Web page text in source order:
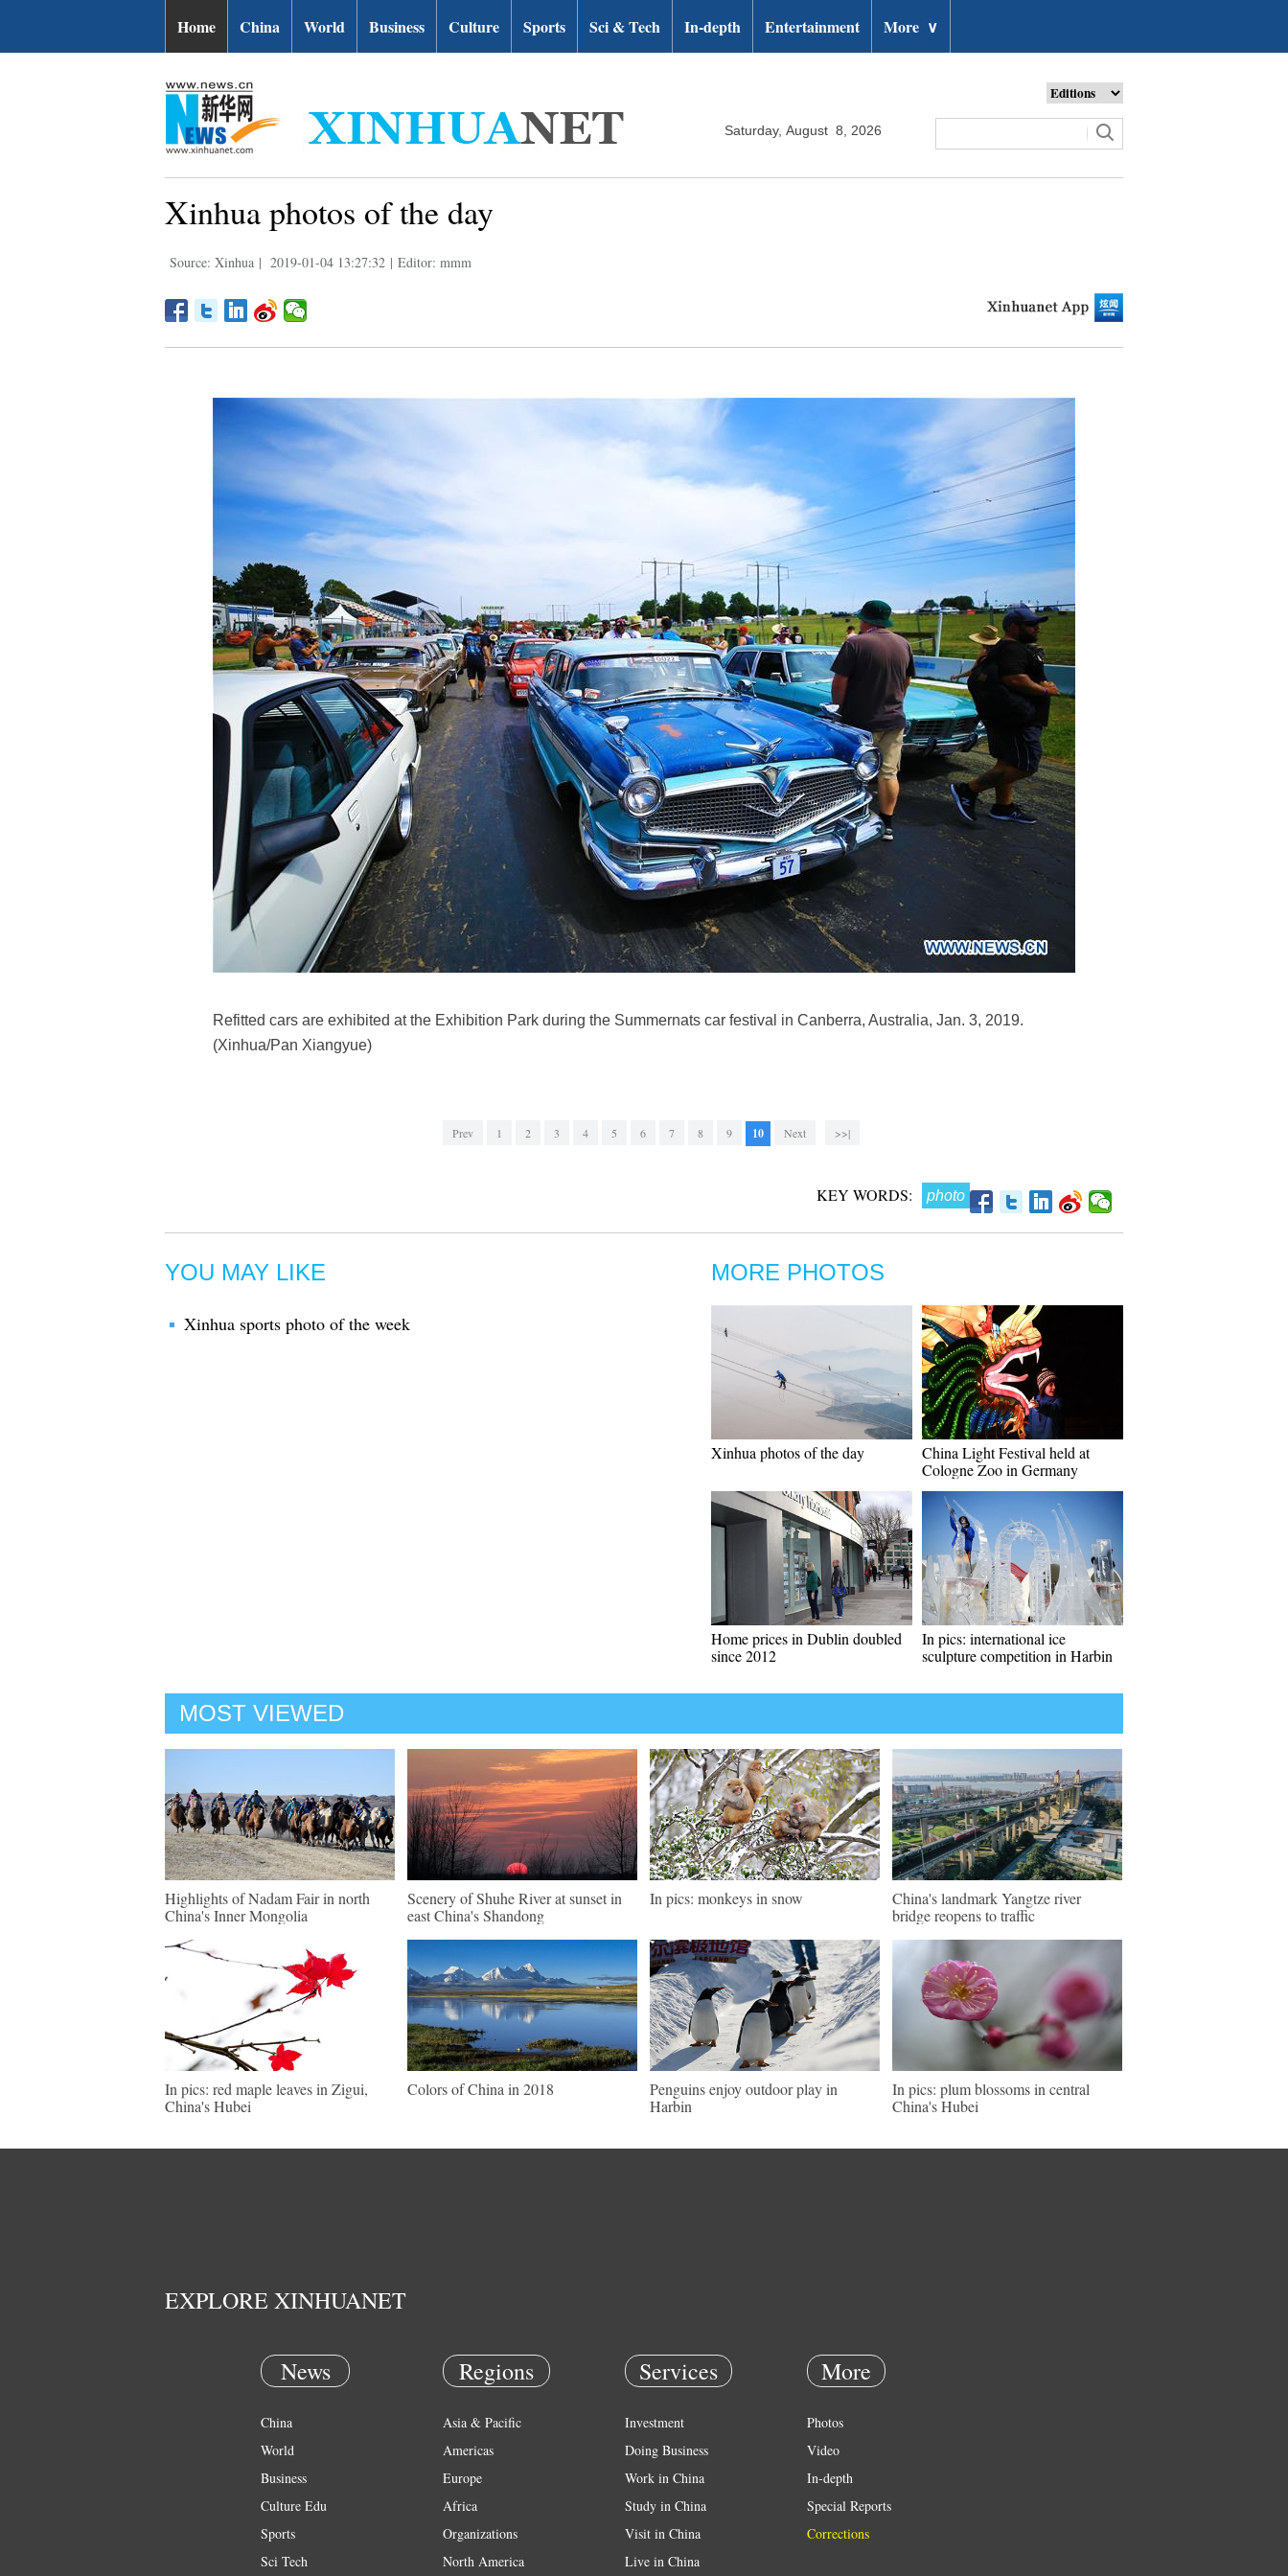
Home China World Business Culture Sports Sci & Tech In-depth Entertainment More ∨
Saturday, August 8, 2026
Xinhua photos of the day
Source: Xinhua | 2019-01-04 13:27:32 | Editor: mmm
Refitted cars are exhibited at the Exhibition Park during the Summernats car festival in Canberra, Australia, Jan. 3, 2019.
(Xinhua/Pan Xiangyue)
Prev 1 2 3 4 5 6 7 8 9 10 Next >>|
KEY WORDS: photo
YOU MAY LIKE
Xinhua sports photo of the week
MORE PHOTOS
Xinhua photos of the day
China Light Festival held at
Cologne Zoo in Germany
Home prices in Dublin doubled
since 2012
In pics: international ice
sculpture competition in Harbin
MOST VIEWED
Highlights of Nadam Fair in north
China's Inner Mongolia
Scenery of Shuhe River at sunset in
east China's Shandong
In pics: monkeys in snow
China's landmark Yangtze river
bridge reopens to traffic
In pics: red maple leaves in Zigui,
China's Hubei
Colors of China in 2018
Penguins enjoy outdoor play in
Harbin
In pics: plum blossoms in central
China's Hubei
EXPLORE XINHUANET
News
China
World
Business
Culture Edu
Sports
Sci Tech
Regions
Asia & Pacific
Americas
Europe
Africa
Organizations
North America
Services
Investment
Doing Business
Work in China
Study in China
Visit in China
Live in China
More
Photos
Video
In-depth
Special Reports
Corrections